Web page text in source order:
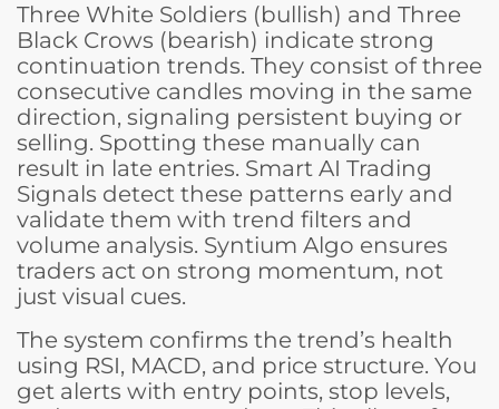
Three White Soldiers (bullish) and Three
Black Crows (bearish) indicate strong
continuation trends. They consist of three
consecutive candles moving in the same
direction, signaling persistent buying or
selling. Spotting these manually can
result in late entries. Smart AI Trading
Signals detect these patterns early and
validate them with trend filters and
volume analysis. Syntium Algo ensures
traders act on strong momentum, not
just visual cues.
The system confirms the trend’s health
using RSI, MACD, and price structure. You
get alerts with entry points, stop levels,